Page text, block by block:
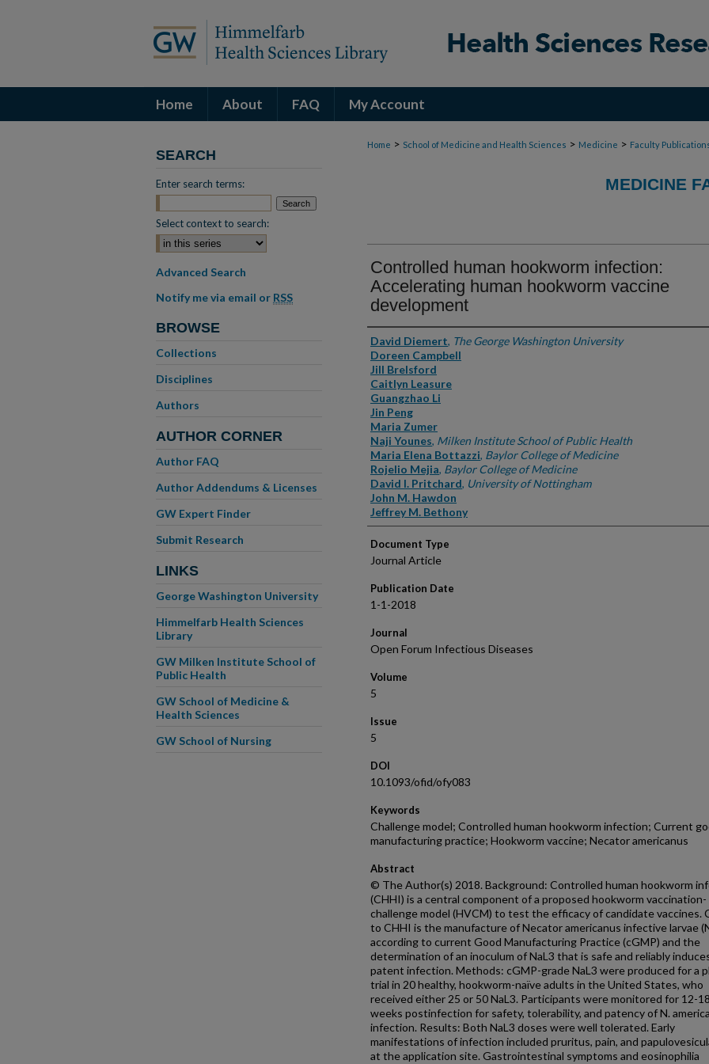
Home About FAQ My Account
Home > School of Medicine and Health Sciences > Medicine > Faculty
MEDICINE
Controlled human hookworm infection:
Accelerating human hookworm vaccine
development
Authors
David Diemert, The George Washington University
Doreen Campbell
Jill Brelsford
Caitlyn Leasure
Guangzhao Li
Jin Peng
Maria Zumer
Naji Younes, Milken Institute School of Public Health
Maria Elena Bottazzi, Baylor College of Medicine
Rojelio Mejia, Baylor College of Medicine
David I. Pritchard, University of Nottingham
John M. Hawdon
Jeffrey M. Bethony
Document Type
Journal Article
Publication Date
1-1-2018
Journal
Open Forum Infectious Diseases
Volume
5
Issue
5
DOI
10.1093/ofid/ofy083
Keywords
Challenge model; Controlled human hookworm infection; Current
manufacturing practice; Hookworm vaccine; Necator americanus
Abstract
© The Author(s) 2018. Background: Controlled human hookworm
(CHHI) is a central component of a proposed hookworm vaccination-
challenge model (HVCM) to test the efficacy of candidate vaccines.
to CHHI is the manufacture of Necator americanus infective larvae
according to current Good Manufacturing Practice (cGMP) and the
determination of an inoculum of NaL3 that is safe and reliably
patent infection. Methods: cGMP-grade NaL3 were produced for a
trial in 20 healthy, hookworm-naïve adults in the United States, who
received either 25 or 50 NaL3. Participants were monitored for 12-18
weeks postinfection for safety, tolerability, and patency of N.
infection. Results: Both NaL3 doses were well tolerated. Early
manifestations of infection included pruritus, pain, and
at the application site. Gastrointestinal symptoms and eosinophilia
SEARCH
Enter search terms:
Select context to search:
Advanced Search
Notify me via email or RSS
BROWSE
Collections
Disciplines
Authors
AUTHOR CORNER
Author FAQ
Author Addendums & Licenses
GW Expert Finder
Submit Research
LINKS
George Washington University
Himmelfarb Health Sciences
Library
GW Milken Institute School of
Public Health
GW School of Medicine &
Health Sciences
GW School of Nursing